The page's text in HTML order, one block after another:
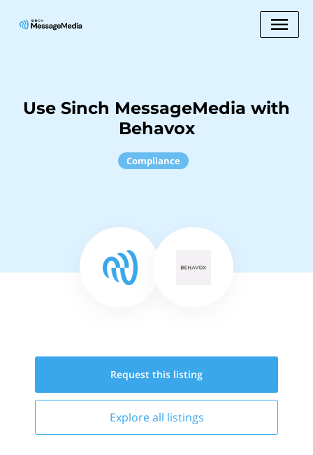
Use Sinch MessageMedia with
Behavox
Compliance
Request this listing
Explore all listings